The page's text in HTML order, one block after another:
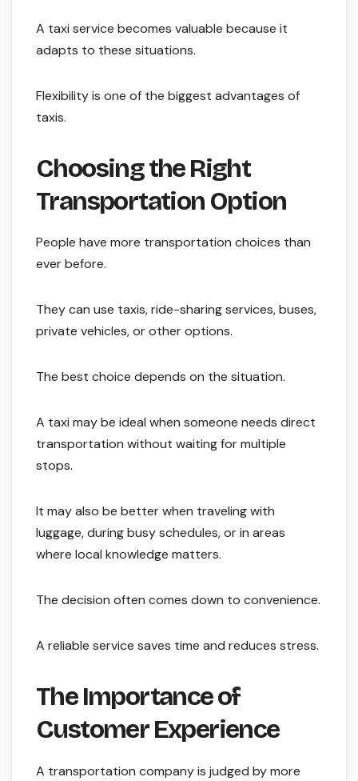
A taxi service becomes valuable because it
adapts to these situations.
Flexibility is one of the biggest advantages of
taxis.
Choosing the Right
Transportation Option
People have more transportation choices than
ever before.
They can use taxis, ride-sharing services, buses,
private vehicles, or other options.
The best choice depends on the situation.
A taxi may be ideal when someone needs direct
transportation without waiting for multiple
stops.
It may also be better when traveling with
luggage, during busy schedules, or in areas
where local knowledge matters.
The decision often comes down to convenience.
A reliable service saves time and reduces stress.
The Importance of
Customer Experience
A transportation company is judged by more